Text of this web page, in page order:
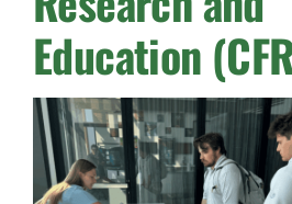
Education